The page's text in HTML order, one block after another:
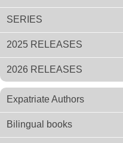
SERIES
2025 RELEASES
2026 RELEASES
Expatriate Authors
Bilingual books